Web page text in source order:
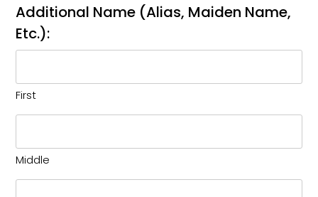
Additional Name (Alias, Maiden Name,
Etc.):
First
Middle